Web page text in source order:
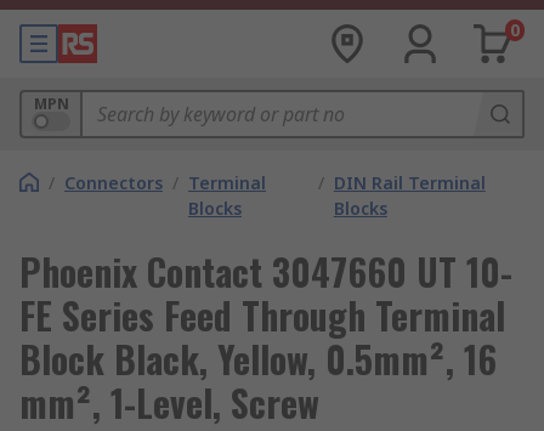
0
MPN
/ Connectors / Terminal
Blocks
/ DIN Rail Terminal
Blocks
Phoenix Contact 3047660 UT 10-
FE Series Feed Through Terminal
Block Black, Yellow, 0.5mm², 16
mm², 1-Level, Screw